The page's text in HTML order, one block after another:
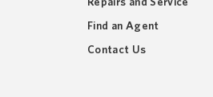
Repairs and Service
Find an Agent
Contact Us